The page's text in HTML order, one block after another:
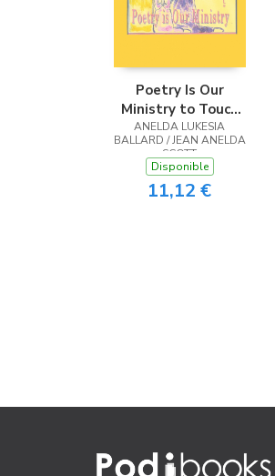
Poetry Is Our
Ministry to Touch
the Heart
ANELDA LUKESIA
BALLARD / JEAN ANELDA
SCOTT
Disponible
11,12 €